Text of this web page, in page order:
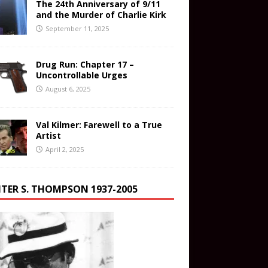
The 24th Anniversary of 9/11
and the Murder of Charlie Kirk
September 11, 2025
Drug Run: Chapter 17 –
Uncontrollable Urges
August 6, 2025
Val Kilmer: Farewell to a True
Artist
April 2, 2025
S. THOMPSON 1937-2005